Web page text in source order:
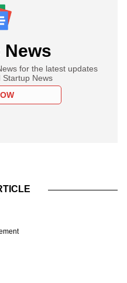
News
for the latest updates
Startup News